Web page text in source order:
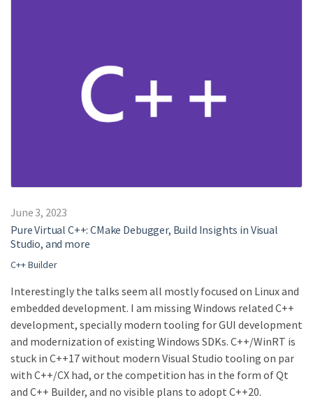
June 3, 2023
Pure Virtual C++: CMake Debugger, Build Insights in Visual
Studio, and more
C++ Builder
Interestingly the talks seem all mostly focused on Linux and
embedded development. I am missing Windows related C++
development, specially modern tooling for GUI development
and modernization of existing Windows SDKs. C++/WinRT is
stuck in C++17 without modern Visual Studio tooling on par
with C++/CX had, or the competition has in the form of Qt
and C++ Builder, and no visible plans to adopt C++20.